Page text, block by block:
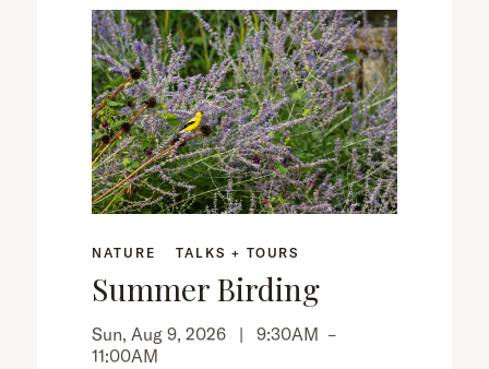
NATURE TALKS + TOURS
Summer Birding
Sun, Aug 9, 2026 | 9:30AM –
11:00AM